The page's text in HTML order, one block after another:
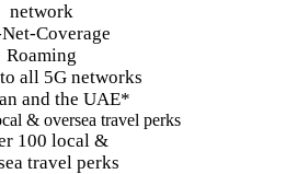
Coverage
Roaming
all 5G networks
and the UAE*
100 local&
travel perks